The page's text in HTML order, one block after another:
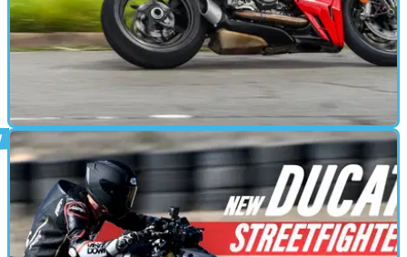
MOTORBIKE
Ducati Streetfighter V2 Review: 'Just Right' For
UK Roads?
We revisited the ‘baby’ Ducati Streetfighter to see how it
fares on UK roads, having previously tested it in Spain